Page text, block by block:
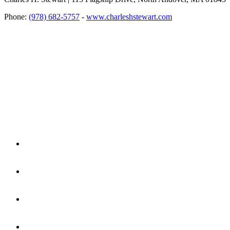
Phone: (978) 682-5757 - www.charleshstewart.com